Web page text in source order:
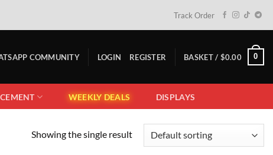
Track Order
COMMUNITY LOGIN REGISTER BASKET / $0.00 0
WEEKLY DEALS DISPLAYS
Showing the single result